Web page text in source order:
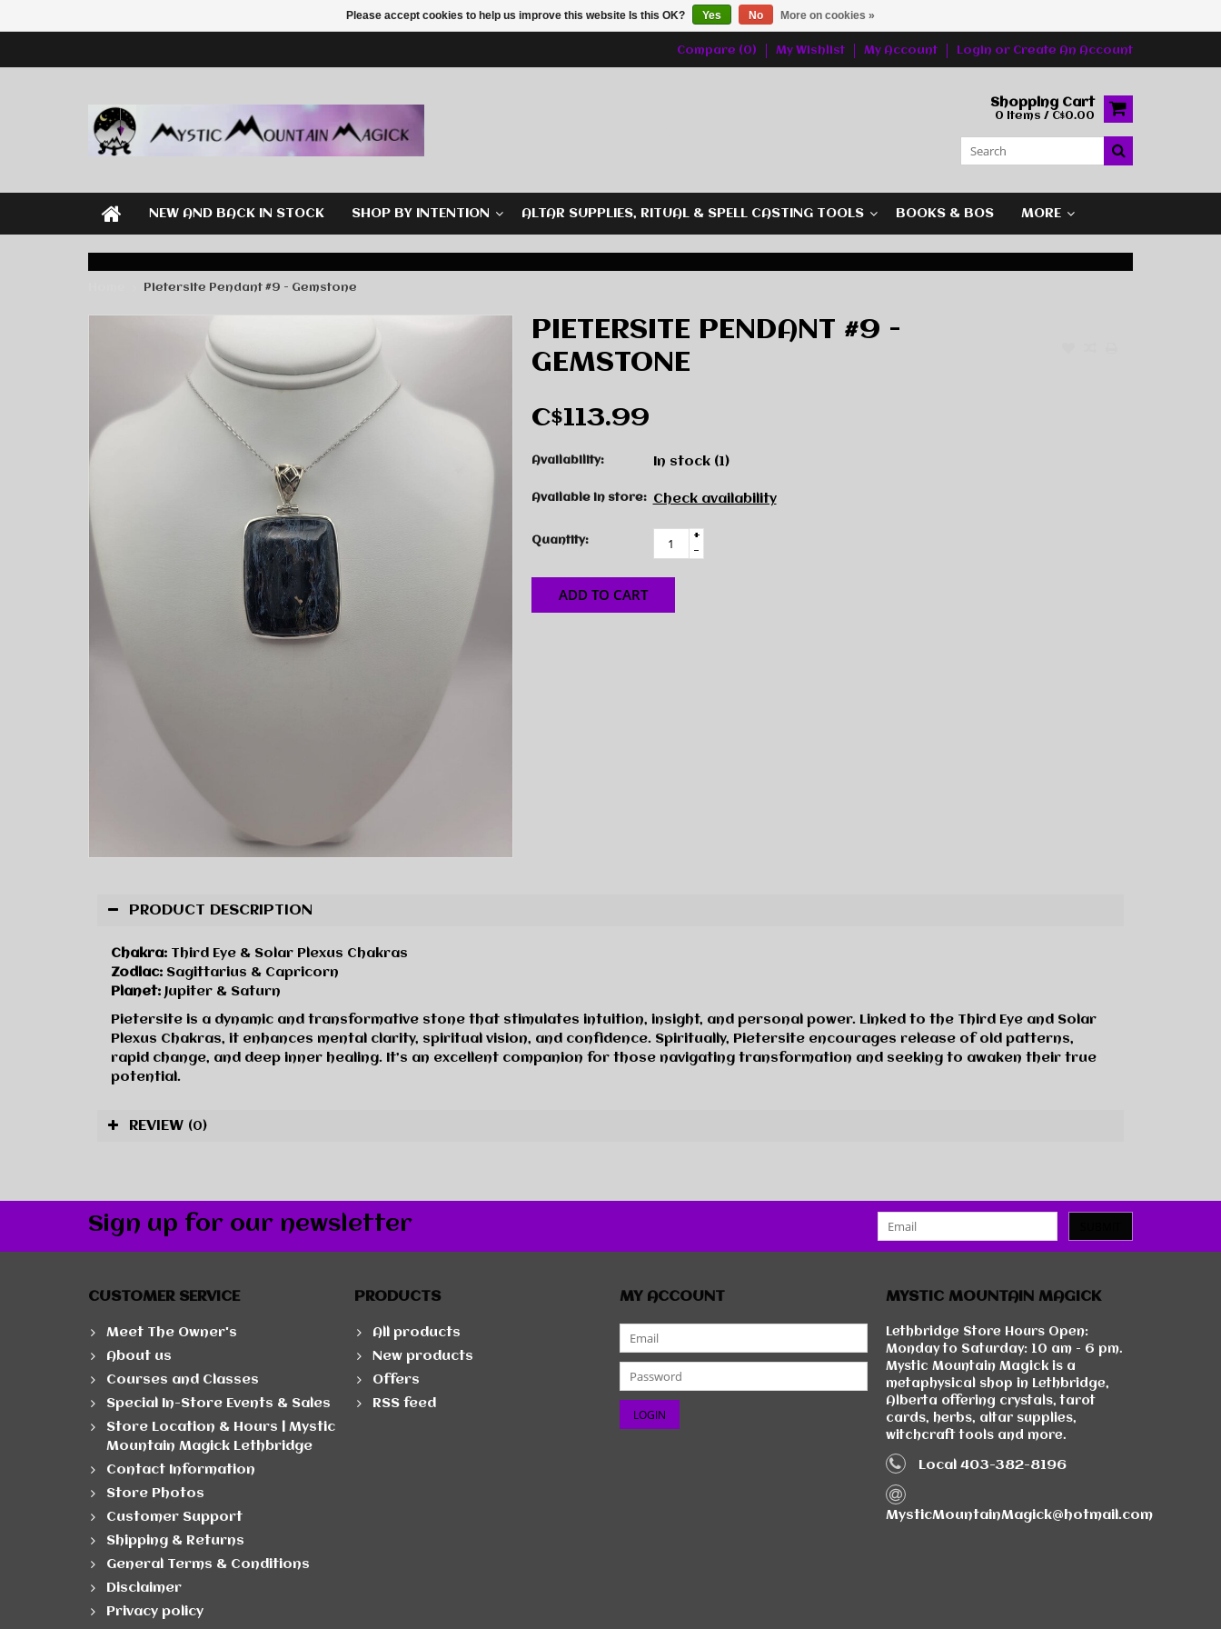
Compare (0) My Wishlist My Account Login or Create An Account
Shopping Cart
0 Items / C$0.00
NEW AND BACK IN STOCK SHOP BY INTENTION ALTAR SUPPLIES, RITUAL & SPELL CASTING TOOLS BOOKS & BOS MORE
Pietersite Pendant #9 - Gemstone
PIETERSITE PENDANT #9 -
GEMSTONE
C$113.99
Availability: In stock (1)
Available in store: Check availability
Quantity:
+
-
ADD TO CART
PRODUCT DESCRIPTION
Chakra: Third Eye & Solar Plexus Chakras
Zodiac: Sagittarius & Capricorn
Planet: Jupiter & Saturn
Pietersite is a dynamic and transformative stone that stimulates intuition, insight, and personal power. Linked to the Third Eye and Solar
Plexus Chakras, it enhances mental clarity, spiritual vision, and confidence. Spiritually, Pietersite encourages release of old patterns,
rapid change, and deep inner healing. It’s an excellent companion for those navigating transformation and seeking to awaken their true
potential.
REVIEW (0)
Sign up for our newsletter
CUSTOMER SERVICE
Meet The Owner's
About us
Courses and Classes
Special In-Store Events & Sales
Store Location & Hours | Mystic
Mountain Magick Lethbridge
Contact Information
Store Photos
Customer Support
Shipping & Returns
General Terms & Conditions
Disclaimer
Privacy policy
PRODUCTS
All products
New products
Offers
RSS feed
MY ACCOUNT MYSTIC MOUNTAIN MAGICK
Lethbridge Store Hours Open:
Monday to Saturday: 10 am - 6 pm.
Mystic Mountain Magick is a
metaphysical shop in Lethbridge,
Alberta offering crystals, tarot
cards, herbs, altar supplies,
witchcraft tools and more.
Local 403-382-8196
MysticMountainMagick@hotmail.com
Please accept cookies to help us improve this website Is this OK? Yes No More on cookies »